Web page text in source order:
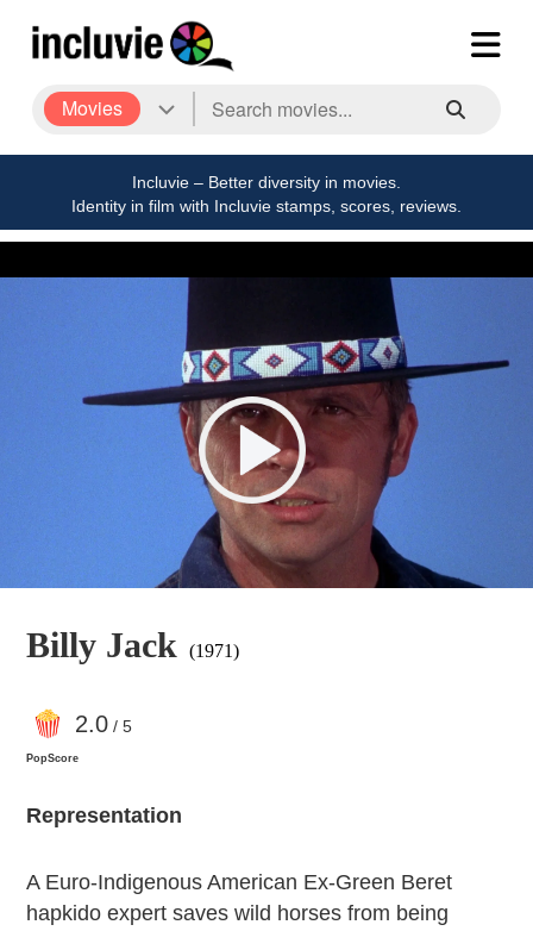
Movies
Incluvie – Better diversity in movies.
Identity in film with Incluvie stamps, scores, reviews.
Billy Jack (1971)
2.0/ 5
PopScore
Representation
A Euro-Indigenous American Ex-Green Beret
hapkido expert saves wild horses from being